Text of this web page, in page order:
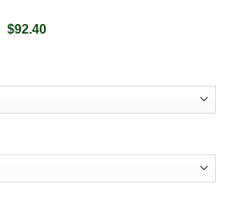
Original
$92.40Current
Office Art Design Inspirational